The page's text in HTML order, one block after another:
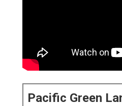
Pacific Green